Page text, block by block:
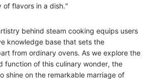
flavors in a dish."
behind steam cooking equips users
knowledge base that sets the
from ordinary ovens. As we explore the
function of this culinary wonder, the
shine on the remarkable marriage of